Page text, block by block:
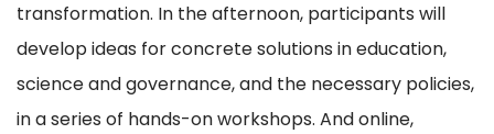
transformation. In the afternoon, participants will
develop ideas for concrete solutions in education,
science and governance, and the necessary policies,
in a series of hands-on workshops. And online,